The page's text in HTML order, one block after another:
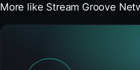
More like Stream Groove